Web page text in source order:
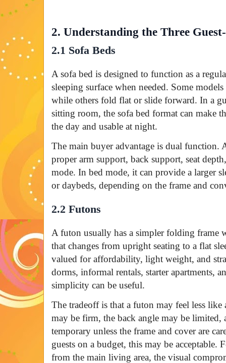
2. Understanding the Three
2.1 Sofa Beds
A sofa bed is designed to function as a
sleeping surface when needed. Some
while others fold flat or slide forward. In a
sitting room, the sofa bed format can make
the day and usable at night.
The main buyer advantage is dual function.
proper arm support, back support, seat
mode. In bed mode, it can provide a larger
or daybeds, depending on the frame and
2.2 Futons
A futon usually has a simpler folding frame
that changes from upright seating to a flat
valued for affordability, light weight, and
dorms, informal rentals, starter apartments,
simplicity can be useful.
The tradeoff is that a futon may feel less
may be firm, the back angle may be limited,
temporary unless the frame and cover are
guests on a budget, this may be acceptable.
from the main living area, the visual